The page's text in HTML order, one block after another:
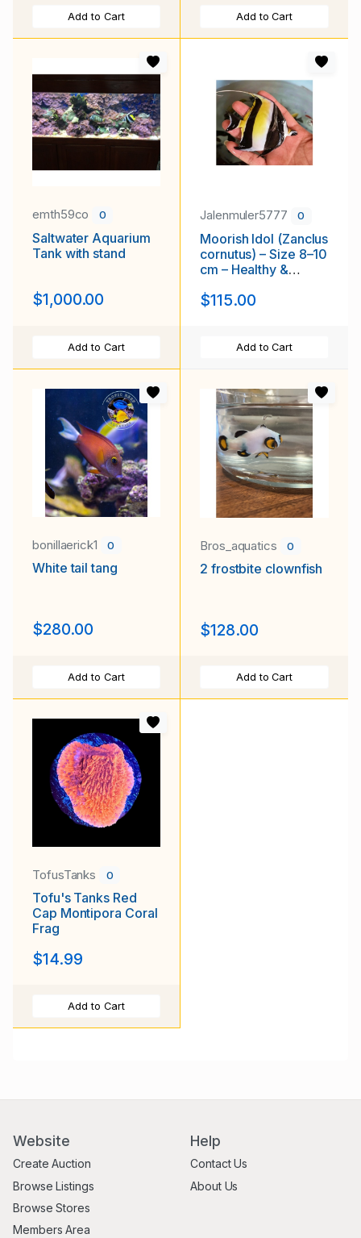
Add to Cart Add to Cart
emth59co 0
Saltwater Aquarium
Tank with stand
$1,000.00
Add to Cart
Jalenmuler5777 0
Moorish Idol (Zanclus
cornutus) – Size 8–10
cm – Healthy &
$115.00
Add to Cart
bonillaerick1 0
White tail tang
$280.00
Add to Cart
Bros_aquatics 0
2 frostbite clownfish
$128.00
Add to Cart
TofusTanks 0
Tofu's Tanks Red
Cap Montipora Coral
Frag
$14.99
Add to Cart
Website
Create Auction
Browse Listings
Browse Stores
Members Area
Help
Contact Us
About Us